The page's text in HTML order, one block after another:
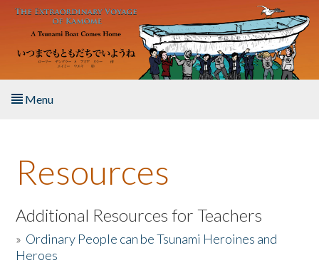
Skip to main content
Menu
About the Book
Listen to the Book
Activities
Resources
Additional Resources for Teachers
» Ordinary People can be Tsunami Heroines and
Heroes